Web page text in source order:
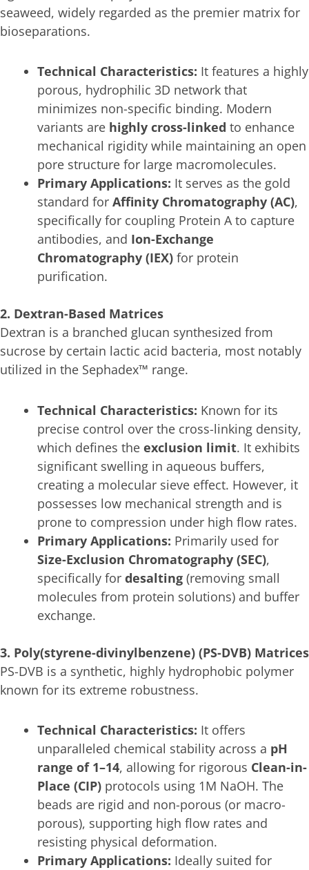
seaweed, widely regarded as the premier matrix for
bioseparations.
Technical Characteristics: It features a highly
porous, hydrophilic 3D network that
minimizes non-specific binding. Modern
variants are highly cross-linked to enhance
mechanical rigidity while maintaining an open
pore structure for large macromolecules.
Primary Applications: It serves as the gold
standard for Affinity Chromatography (AC),
specifically for coupling Protein A to capture
antibodies, and Ion-Exchange
Chromatography (IEX) for protein
purification.
2. Dextran-Based Matrices
Dextran is a branched glucan synthesized from
sucrose by certain lactic acid bacteria, most notably
utilized in the Sephadex™ range.
Technical Characteristics: Known for its
precise control over the cross-linking density,
which defines the exclusion limit. It exhibits
significant swelling in aqueous buffers,
creating a molecular sieve effect. However, it
possesses low mechanical strength and is
prone to compression under high flow rates.
Primary Applications: Primarily used for
Size-Exclusion Chromatography (SEC),
specifically for desalting (removing small
molecules from protein solutions) and buffer
exchange.
3. Poly(styrene-divinylbenzene) (PS-DVB) Matrices
PS-DVB is a synthetic, highly hydrophobic polymer
known for its extreme robustness.
Technical Characteristics: It offers
unparalleled chemical stability across a pH
range of 1–14, allowing for rigorous Clean-in-
Place (CIP) protocols using 1M NaOH. The
beads are rigid and non-porous (or macro-
porous), supporting high flow rates and
resisting physical deformation.
Primary Applications: Ideally suited for